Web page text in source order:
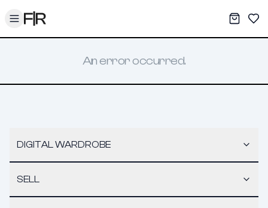
Toggle menu My
An error occurred.
DIGITAL WARDROBE
SELL